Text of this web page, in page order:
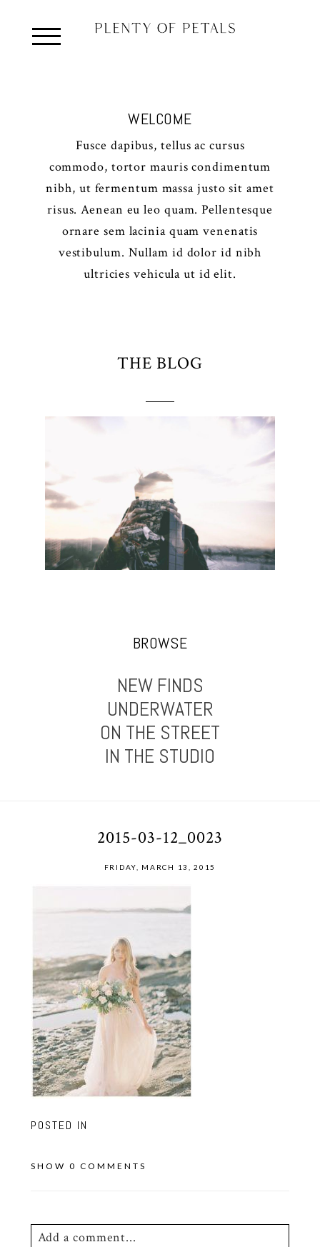
WELCOME
Fusce dapibus, tellus ac cursus
commodo, tortor mauris condimentum
nibh, ut fermentum massa justo sit amet
risus. Aenean eu leo quam. Pellentesque
ornare sem lacinia quam venenatis
vestibulum. Nullam id dolor id nibh
ultricies vehicula ut id elit.
THE BLOG
BROWSE
NEW FINDS
UNDERWATER
ON THE STREET
IN THE STUDIO
2015-03-12_0023
FRIDAY, MARCH 13, 2015
POSTED IN
SHOW 0 COMMENTS
Add a comment...